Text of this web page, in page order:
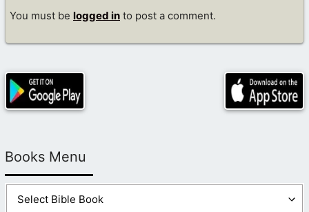
You must be logged in to post a comment.
Books Menu